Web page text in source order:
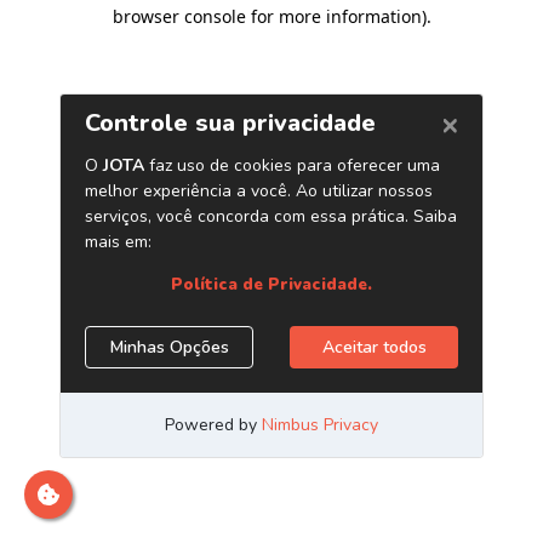
browser console for more information).